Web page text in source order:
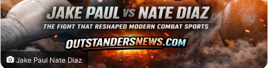
Jake Paul Nate Diaz